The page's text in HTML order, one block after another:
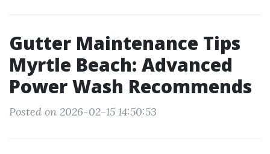
Gutter Maintenance Tips
Myrtle Beach: Advanced
Power Wash Recommends
Posted on 2026-02-15 14:50:53